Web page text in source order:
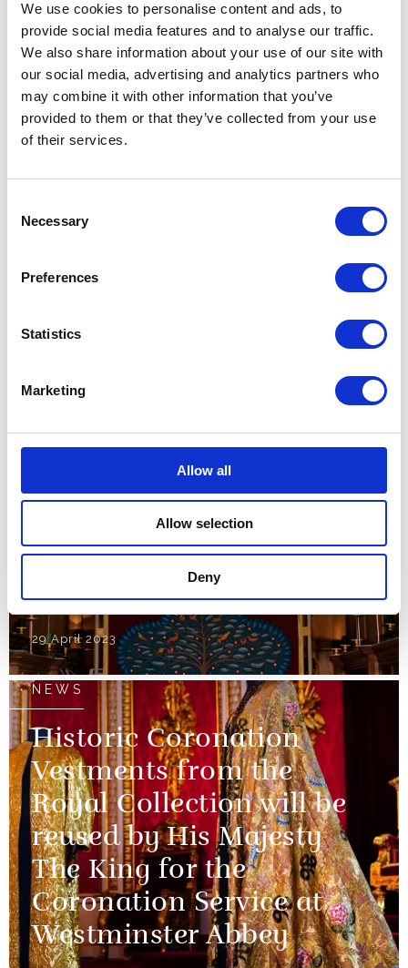
We use cookies to personalise content and ads, to
provide social media features and to analyse our traffic.
We also share information about your use of our site with
our social media, advertising and analytics partners who
may combine it with other information that you’ve
provided to them or that they’ve collected from your use
of their services.
Selection
Necessary
Preferences
Statistics
Marketing
Allow all
Allow selection
Deny
09 April 2023
NEWS
The Coronation
Procession
17 April 2023
100 Coronation Facts
NEWS
Historic chairs to be
Coronation
01 May 2023
NEWS
The Anointing Screen
29 April 2023
NEWS
Historic Coronation
Vestments from the
Royal Collection will be
reused by His Majesty
The King for the
Coronation Service at
Westminster Abbey